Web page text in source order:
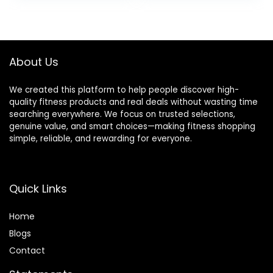
About Us
We created this platform to help people discover high-
quality fitness products and real deals without wasting time
searching everywhere. We focus on trusted selections,
genuine value, and smart choices—making fitness shopping
simple, reliable, and rewarding for everyone.
Quick Links
Home
Blogs
Contact